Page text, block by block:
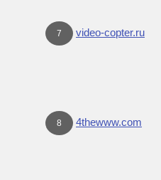
7 video-copter.ru
8 4thewww.com